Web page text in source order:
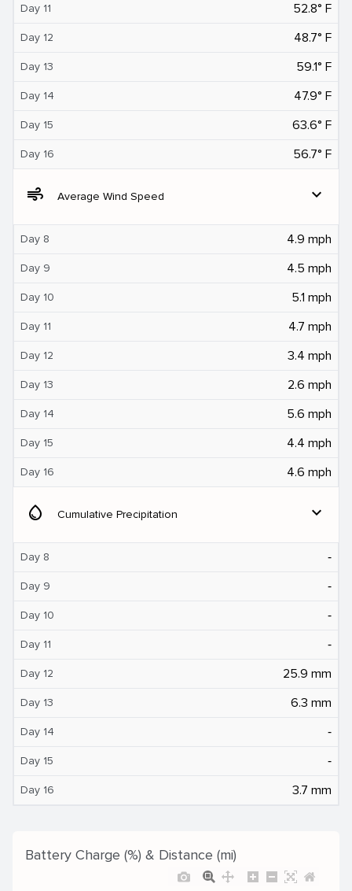
Day 11 52.8° F
Day 12 48.7° F
Day 13 59.1° F
Day 14 47.9° F
Day 15 63.6° F
Day 16 56.7° F
air Average Wind Speed expand_more
Day 8 4.9 mph
Day 9 4.5 mph
Day 10 5.1 mph
Day 11 4.7 mph
Day 12 3.4 mph
Day 13 2.6 mph
Day 14 5.6 mph
Day 15 4.4 mph
Day 16 4.6 mph
water_drop Cumulative Precipitation expand_more
Day 8 ‐
Day 9 ‐
Day 10 ‐
Day 11 ‐
Day 12 25.9 mm
Day 13 6.3 mm
Day 14 ‐
Day 15 ‐
Day 16 3.7 mm
Battery Charge (%) & Distance (mi)